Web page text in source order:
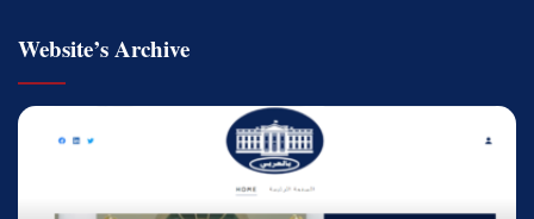
Website’s Archive